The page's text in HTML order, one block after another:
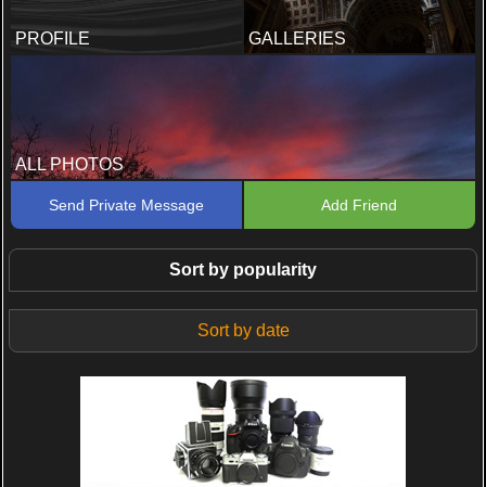
PROFILE GALLERIES
ALL PHOTOS
Send Private Message Add Friend
Sort by popularity
Sort by date